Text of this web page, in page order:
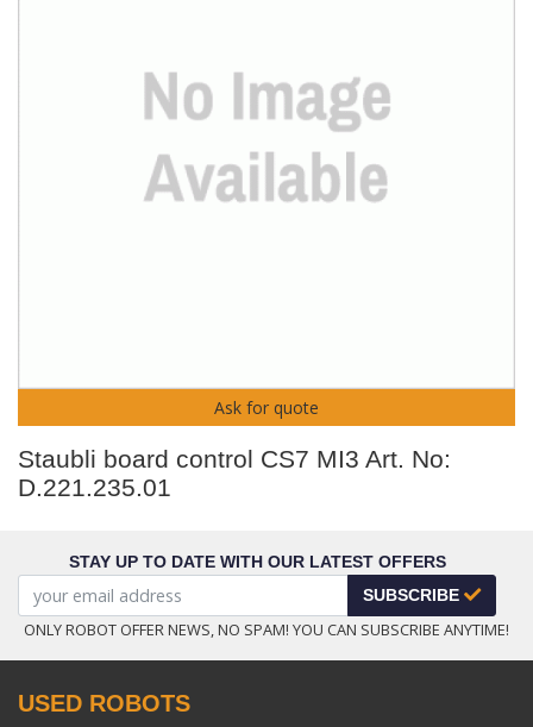
Ask for quote
Staubli board control CS7 MI3 Art. No:
D.221.235.01
STAY UP TO DATE WITH OUR LATEST OFFERS
SUBSCRIBE
ONLY ROBOT OFFER NEWS, NO SPAM! YOU CAN SUBSCRIBE ANYTIME!
USED ROBOTS